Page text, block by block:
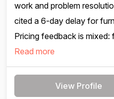
work and problem
cited a 6-day delay for
Pricing feedback is mixed:
Read more
View Profile